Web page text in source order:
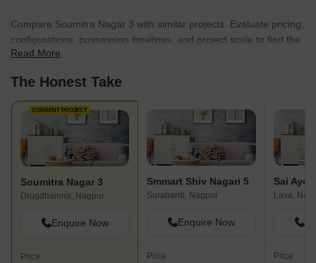
Compare Soumitra Nagar 3 with similar projects. Evaluate pricing,
configurations, possession timelines, and project scale to find the
best fit for your needs.
Read More
The Honest Take
CURRENT PROJECT
Soumitra Nagar 3
Drugdhamna, Nagpur
Enquire Now
Price
Smmart Shiv Nagari 5
Surabardi, Nagpur
Enquire Now
Price
Lava,
Price